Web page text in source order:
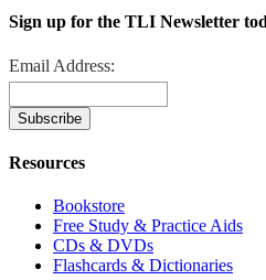
Sign up for the TLI Newsletter
Email Address:
Resources
Bookstore
Free Study & Practice Aids
CDs & DVDs
Flashcards & Dictionaries